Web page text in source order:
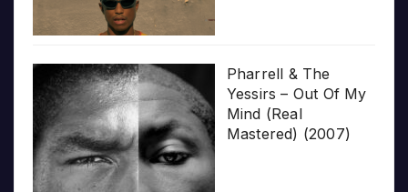
Pharrell & The
Yessirs – Out Of My
Mind (Real
Mastered) (2007)